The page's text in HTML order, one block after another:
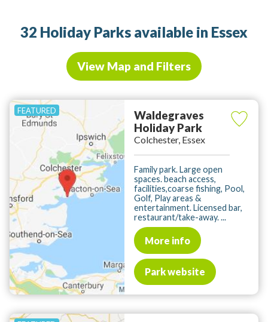
32 Holiday Parks available in Essex
View Map and Filters
Waldegraves
Holiday Park
Colchester, Essex
Family park. Large open
spaces. beach access,
facilities,coarse fishing, Pool,
Golf, Play areas &
entertainment. Licensed bar,
restaurant/take-away. ...
More info
Park website